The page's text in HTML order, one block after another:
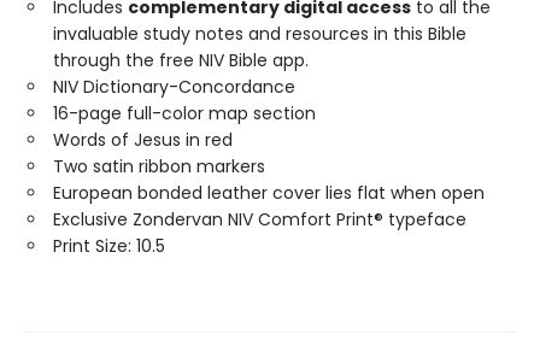
Includes complementary digital access to all the
invaluable study notes and resources in this Bible
through the free NIV Bible app.
NIV Dictionary-Concordance
16-page full-color map section
Words of Jesus in red
Two satin ribbon markers
European bonded leather cover lies flat when open
Exclusive Zondervan NIV Comfort Print® typeface
Print Size: 10.5